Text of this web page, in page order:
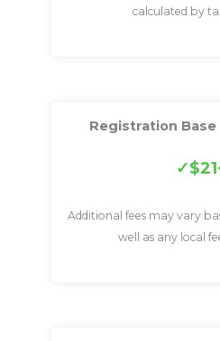
calculated by
Registration
Additional fees may vary
well as any local